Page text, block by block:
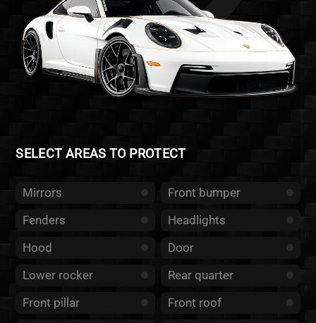
SELECT AREAS TO PROTECT
Mirrors
Front bumper
Fenders
Headlights
Hood
Door
Lower rocker
Rear quarter
Front pillar
Front roof